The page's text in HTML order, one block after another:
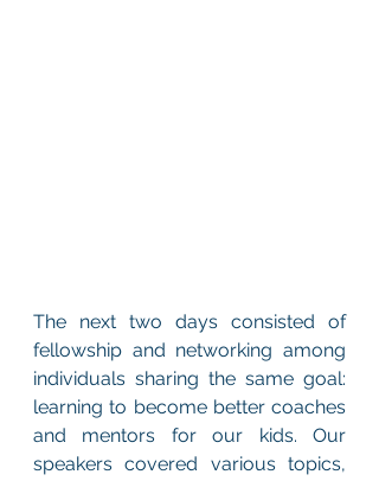
The next two days consisted of
fellowship and networking among
individuals sharing the same goal:
learning to become better coaches
and mentors for our kids. Our
speakers covered various topics,